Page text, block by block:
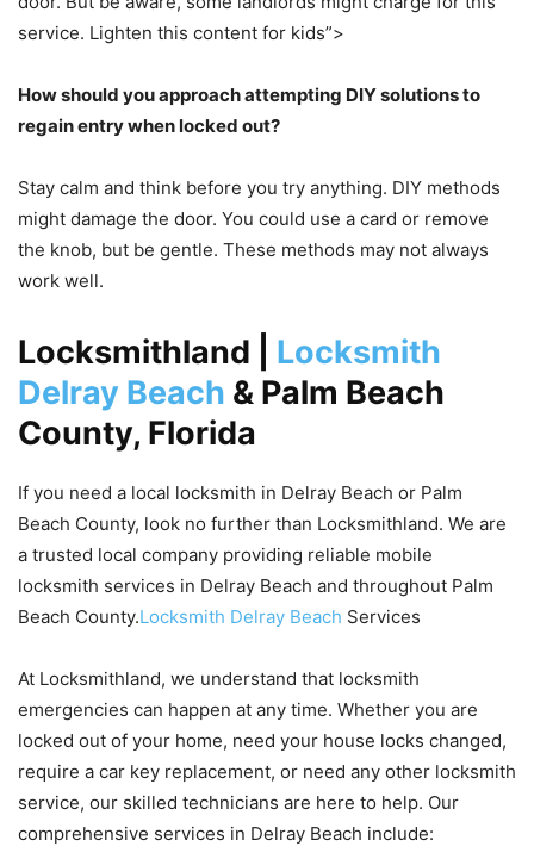
service. Lighten this content for kids”>
How should you approach attempting DIY solutions to
regain entry when locked out?
Stay calm and think before you try anything. DIY methods
might damage the door. You could use a card or remove
the knob, but be gentle. These methods may not always
work well.
Locksmithland | Locksmith
Delray Beach & Palm Beach
County, Florida
If you need a local locksmith in Delray Beach or Palm
Beach County, look no further than Locksmithland. We are
a trusted local company providing reliable mobile
locksmith services in Delray Beach and throughout Palm
Beach County.Locksmith Delray Beach Services
At Locksmithland, we understand that locksmith
emergencies can happen at any time. Whether you are
locked out of your home, need your house locks changed,
require a car key replacement, or need any other locksmith
service, our skilled technicians are here to help. Our
comprehensive services in Delray Beach include: